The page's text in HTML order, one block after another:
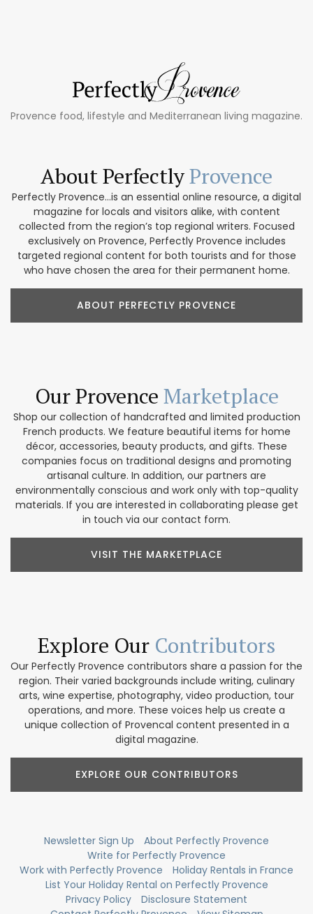
Provence food, lifestyle and Mediterranean living magazine.
About PerfectlyProvence
Perfectly Provence...is an essential online resource, a digital
magazine for locals and visitors alike, with content
collected from the region’s top regional writers. Focused
exclusively on Provence, Perfectly Provence includes
targeted regional content for both tourists and for those
who have chosen the area for their permanent home.
ABOUT PERFECTLY PROVENCE
Our Provence Marketplace
Shop our collection of handcrafted and limited production
French products. We feature beautiful items for home
décor, accessories, beauty products, and gifts. These
companies focus on traditional designs and promoting
artisanal culture. In addition, our partners are
environmentally conscious and work only with top-quality
materials. If you are interested in collaborating please get
in touch via our contact form.
VISIT THE MARKETPLACE
Explore Our Contributors
Our Perfectly Provence contributors share a passion for the
region. Their varied backgrounds include writing, culinary
arts, wine expertise, photography, video production, tour
operations, and more. These voices help us create a
unique collection of Provencal content presented in a
digital magazine.
EXPLORE OUR CONTRIBUTORS
Newsletter Sign Up
About Perfectly Provence
Write for Perfectly Provence
Work with Perfectly Provence
Holiday Rentals in France
List Your Holiday Rental on Perfectly Provence
Privacy Policy
Disclosure Statement